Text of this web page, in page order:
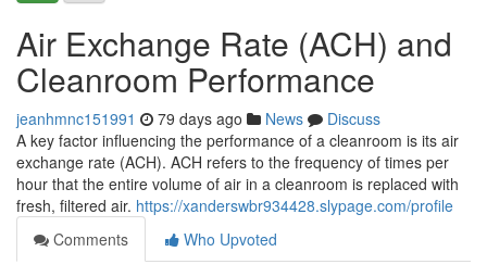
Air Exchange Rate (ACH) and
Cleanroom Performance
jeanhmnc151991 79 days ago News
Discuss
A key factor influencing the performance of a cleanroom is its air
exchange rate (ACH). ACH refers to the frequency of times per
hour that the entire volume of air in a cleanroom is replaced with
fresh, filtered air. https://xanderswbr934428.slypage.com/profile
Comments
Who Upvoted